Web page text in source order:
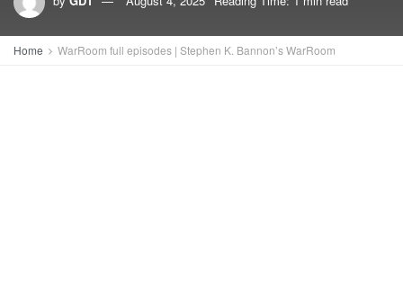
Home WarRoom full episodes | Stephen K. Bannon’s WarRoom